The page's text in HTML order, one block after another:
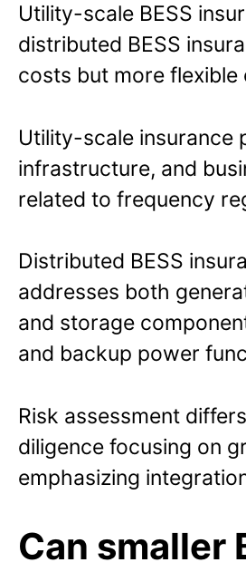
Utility-scale BESS
distributed BESS
costs but more
Utility-scale insurance
infrastructure, and
related to frequency
Distributed BESS
addresses both
and storage
and backup power
Risk assessment
diligence focusing on
emphasizing
Can smaller